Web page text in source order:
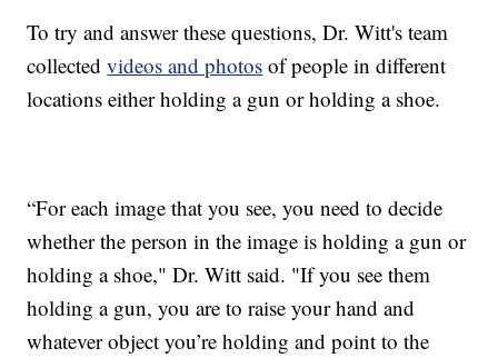
To try and answer these questions, Dr. Witt's team
collectedvideos and photos of people in different
locations either holding a gun or holding a shoe.
“For each image that you see, you need to decide
whether the person in the image is holding a gun or
holding a shoe," Dr. Witt said. "If you see them
holding a gun, you are to raise your hand and
whatever object you’re holding and point to the